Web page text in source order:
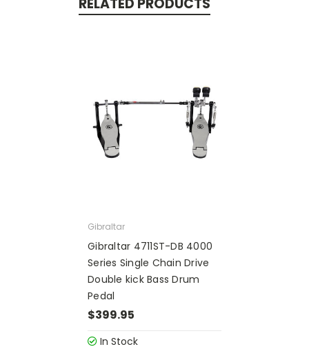
RELATED PRODUCTS
Gibraltar
Gibraltar 4711ST-DB 4000
Series Single Chain Drive
Double kick Bass Drum
Pedal
$399.95
In Stock